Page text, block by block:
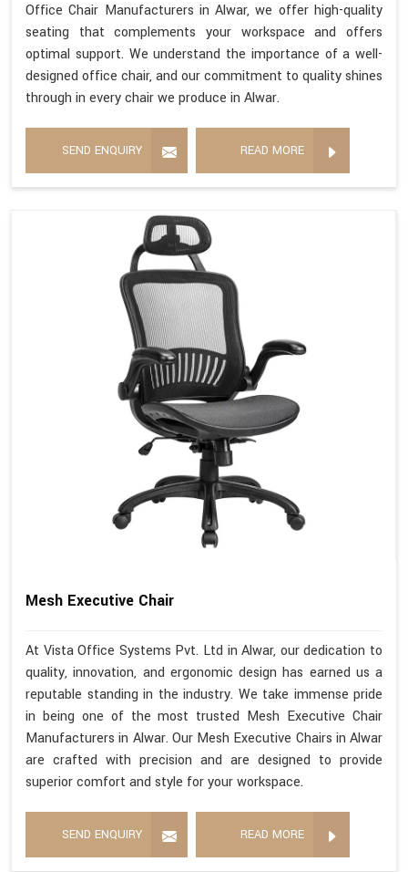
Office Chair Manufacturers in Alwar, we offer high-quality
seating that complements your workspace and offers
optimal support. We understand the importance of a well-
designed office chair, and our commitment to quality shines
through in every chair we produce in Alwar.
SEND ENQUIRY READ MORE
Mesh Executive Chair
At Vista Office Systems Pvt. Ltd in Alwar, our dedication to
quality, innovation, and ergonomic design has earned us a
reputable standing in the industry. We take immense pride
in being one of the most trusted Mesh Executive Chair
Manufacturers in Alwar. Our Mesh Executive Chairs in Alwar
are crafted with precision and are designed to provide
superior comfort and style for your workspace.
SEND ENQUIRY READ MORE